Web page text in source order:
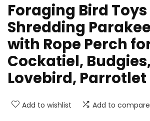
Foraging Bird Toys
Shredding
with Rope Perch
Cockatiel, Budgies,
Lovebird, Parrotlet
Add to wishlist Add to compare